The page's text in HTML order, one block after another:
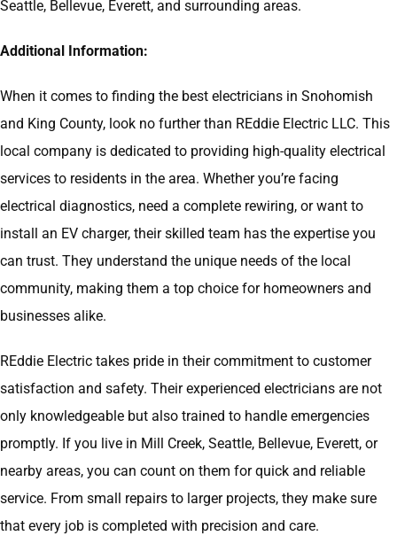
Seattle, Bellevue, Everett, and surrounding areas.
Additional Information:
When it comes to finding the best electricians in Snohomish
and King County, look no further than REddie Electric LLC. This
local company is dedicated to providing high-quality electrical
services to residents in the area. Whether you’re facing
electrical diagnostics, need a complete rewiring, or want to
install an EV charger, their skilled team has the expertise you
can trust. They understand the unique needs of the local
community, making them a top choice for homeowners and
businesses alike.
REddie Electric takes pride in their commitment to customer
satisfaction and safety. Their experienced electricians are not
only knowledgeable but also trained to handle emergencies
promptly. If you live in Mill Creek, Seattle, Bellevue, Everett, or
nearby areas, you can count on them for quick and reliable
service. From small repairs to larger projects, they make sure
that every job is completed with precision and care.